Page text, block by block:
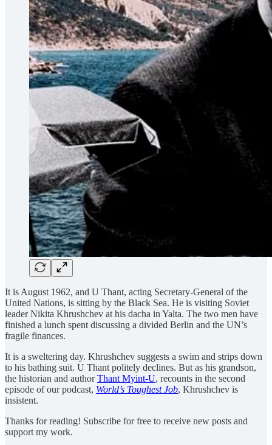
It is August 1962, and U Thant, acting Secretary-General of the
United Nations, is sitting by the Black Sea. He is visiting Soviet
leader Nikita Khrushchev at his dacha in Yalta. The two men have
finished a lunch spent discussing a divided Berlin and the UN’s
fragile finances.
It is a sweltering day. Khrushchev suggests a swim and strips down
to his bathing suit. U Thant politely declines. But as his grandson,
the historian and authorThant Myint-U, recounts in the second
episode of our podcast, World’s Toughest Job, Khrushchev is
insistent.
Thanks for reading! Subscribe for free to receive new posts and
support my work.